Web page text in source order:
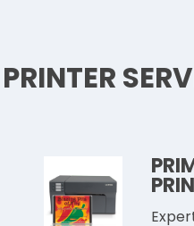
PRINTER